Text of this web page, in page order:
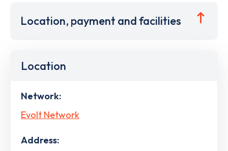
Location, payment and facilities
Location
Network:
Evolt Network
Address: